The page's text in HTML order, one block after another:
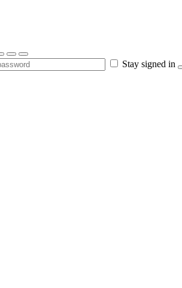
Stay signed in